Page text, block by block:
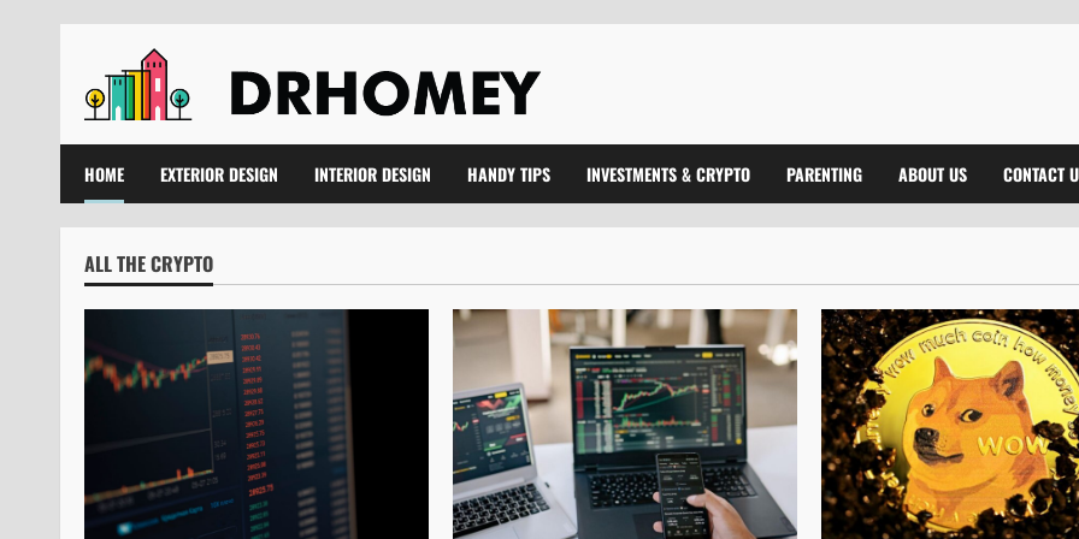
content
HOME EXTERIOR DESIGN INTERIOR DESIGN HANDY TIPS INVESTMENTS & CRYPTO PARENTING ABOUT US CONTACT
ALL THE CRYPTO